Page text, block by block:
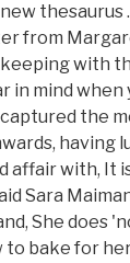
from
with
in mind
the
having
affair with, It
Sara
She does
to bake for